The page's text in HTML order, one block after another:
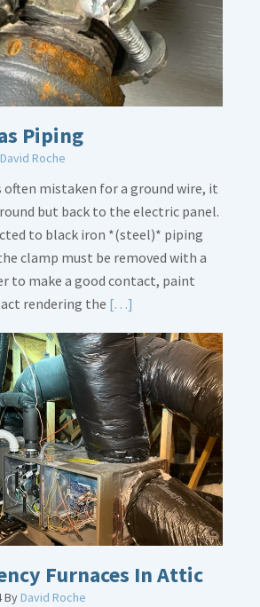
Piping
David Roche
often mistaken for a ground wire, it
but back to the electric panel.
to black iron *(steel)* piping
clamp must be removed with a
to make a good contact, paint
rendering the […]
about
Bonding
Gas
Piping
Furnaces In Attic
ByDavid Roche